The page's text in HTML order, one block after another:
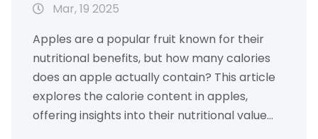
Mar, 19 2025
Apples are a popular fruit known for their
nutritional benefits, but how many calories
does an apple actually contain? This article
explores the calorie content in apples,
offering insights into their nutritional value